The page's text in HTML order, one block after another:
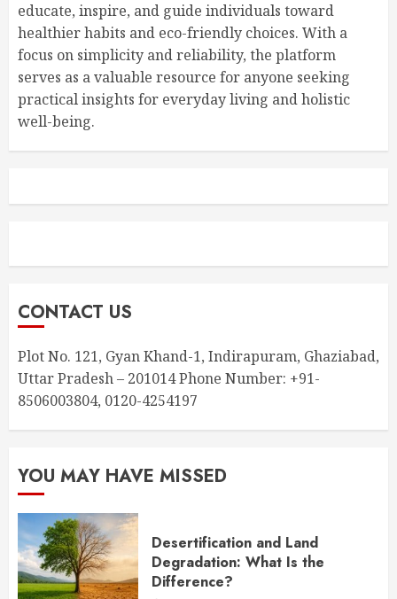
educate, inspire, and guide individuals toward
healthier habits and eco-friendly choices. With a
focus on simplicity and reliability, the platform
serves as a valuable resource for anyone seeking
practical insights for everyday living and holistic
well-being.
CONTACT US
Plot No. 121, Gyan Khand-1, Indirapuram, Ghaziabad,
Uttar Pradesh – 201014 Phone Number: +91-
8506003804, 0120-4254197
YOU MAY HAVE MISSED
Desertification and Land
Degradation: What Is the
Difference?